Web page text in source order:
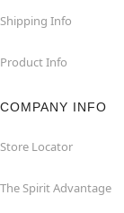
Shipping Info
Product Info
COMPANY INFO
Store Locator
The Spirit Advantage